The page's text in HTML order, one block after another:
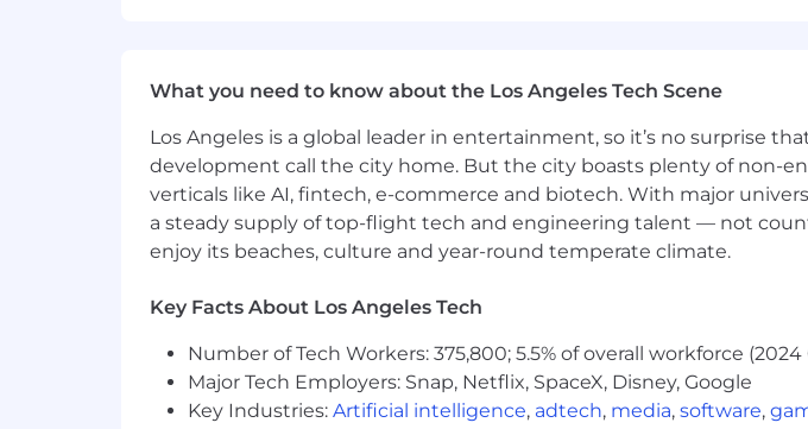
What you need to know about the Los Angeles Tech Scene
Los Angeles is a global leader in entertainment, so it’s no surprise
development call the city home. But the city boasts plenty of non-
verticals like AI, fintech, e-commerce and biotech. With major
a steady supply of top-flight tech and engineering talent — not
enjoy its beaches, culture and year-round temperate climate.
Key Facts About Los Angeles Tech
Number of Tech Workers: 375,800; 5.5% of overall workforce
Major Tech Employers: Snap, Netflix, SpaceX, Disney, Google
Key Industries: Artificial intelligence, adtech, media, software,